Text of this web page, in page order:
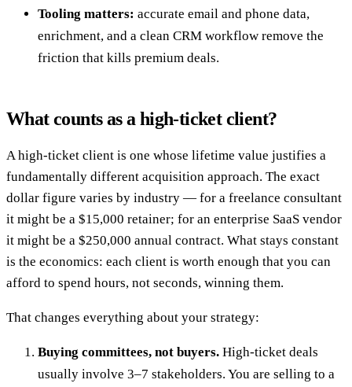
Tooling matters: accurate email and phone data,
enrichment, and a clean CRM workflow remove the
friction that kills premium deals.
What counts as a high-ticket client?
A high-ticket client is one whose lifetime value justifies a
fundamentally different acquisition approach. The exact
dollar figure varies by industry — for a freelance consultant
it might be a $15,000 retainer; for an enterprise SaaS vendor
it might be a $250,000 annual contract. What stays constant
is the economics: each client is worth enough that you can
afford to spend hours, not seconds, winning them.
That changes everything about your strategy:
Buying committees, not buyers. High-ticket deals
usually involve 3–7 stakeholders. You are selling to a